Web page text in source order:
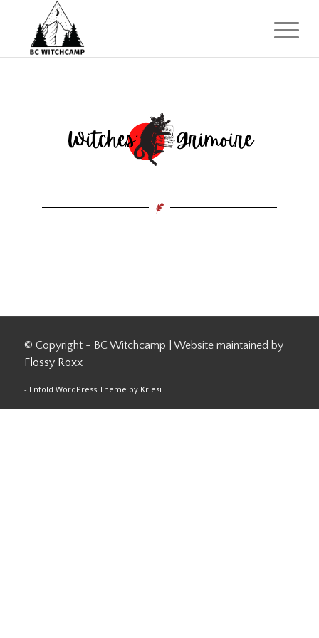
© Copyright - BC Witchcamp | Website maintained by
Flossy Roxx
- Enfold WordPress Theme by Kriesi